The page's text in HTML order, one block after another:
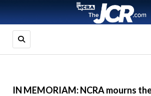
IN MEMORIAM: NCRA mourns